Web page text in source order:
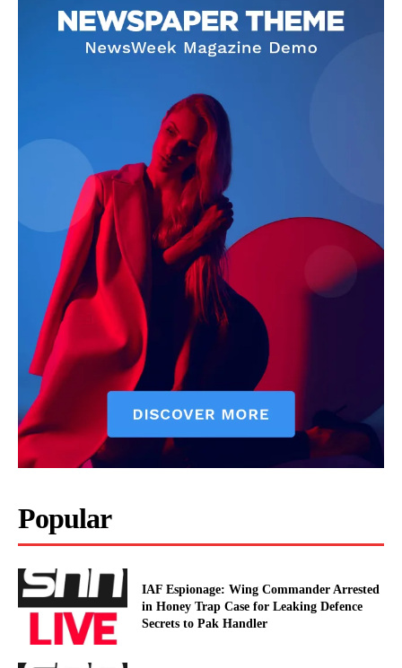
Popular
IAF Espionage: Wing Commander Arrested
in Honey Trap Case for Leaking Defence
Secrets to Pak Handler